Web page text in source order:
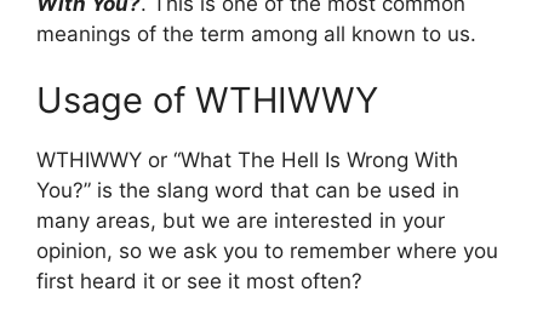
meanings of the term among all known to us.
Usage of WTHIWWY
WTHIWWY or “What The Hell Is Wrong With
You?” is the slang word that can be used in
many areas, but we are interested in your
opinion, so we ask you to remember where you
first heard it or see it most often?